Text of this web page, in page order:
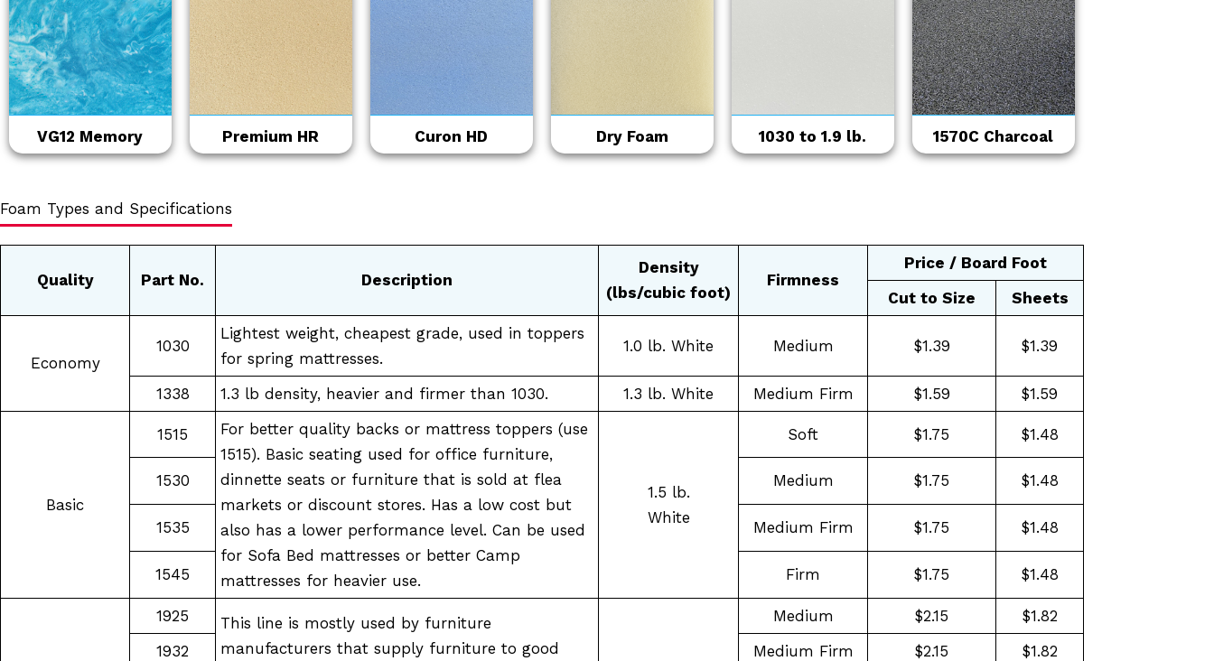
VG12 Memory Premium HR Curon HD Dry Foam 1030 to 1.9 lb. 1570C Charcoal
Foam Types and Specifications
Quality Part No. Description
Density
(lbs/cubic foot)
Firmness
Price / Board Foot
Cut to Size
Sheets
Economy
1030
Lightest weight, cheapest grade, used in toppers
for spring mattresses.
1.0 lb. White Medium $1.39 $1.39
1338 1.3 lb density, heavier and firmer than 1030. 1.3 lb. White Medium Firm $1.59 $1.59
Basic
1515
For better quality backs or mattress toppers (use
1515). Basic seating used for office furniture,
dinnette seats or furniture that is sold at flea
markets or discount stores. Has a low cost but
also has a lower performance level. Can be used
for Sofa Bed mattresses or better Camp
mattresses for heavier use.
1.5 lb.
White
Soft $1.75 $1.48
1530 Medium $1.75 $1.48
1535 Medium Firm $1.75 $1.48
1545 Firm $1.75 $1.48
1925
This line is mostly used by furniture
manufacturers that supply furniture to good
Medium $2.15
$1.82
1932
Medium Firm $2.15
$1.82